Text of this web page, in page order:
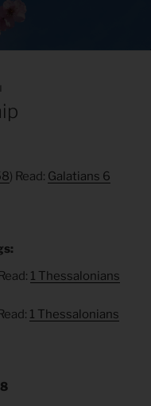
) Read: Galatians 6
1 Thessalonians
1 Thessalonians